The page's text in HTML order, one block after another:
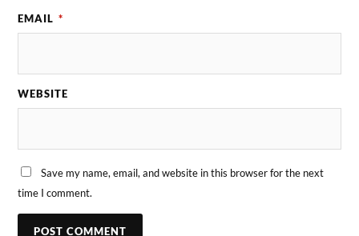
EMAIL *
WEBSITE
Save my name, email, and website in this browser for the next
time I comment.